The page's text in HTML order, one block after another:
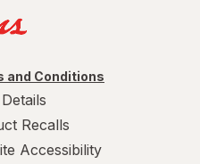
and Conditions
Recalls
Accessibility